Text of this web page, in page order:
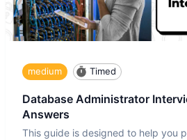
medium Timed
Database Administrator
Answers
This guide is designed to help you